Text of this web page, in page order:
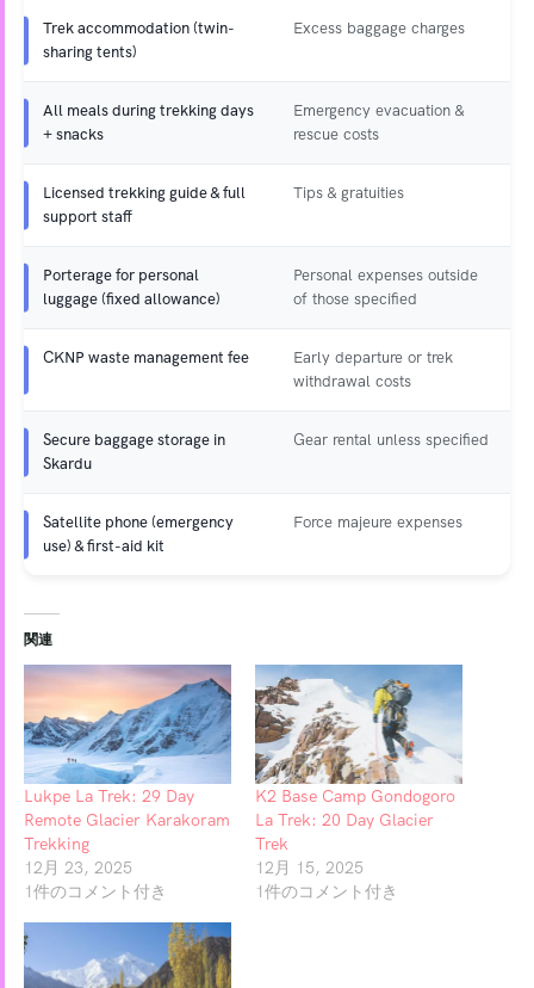
Trek accommodation (twin-
sharing tents)
Excess baggage charges
All meals during trekking days
+ snacks
Emergency evacuation &
rescue costs
Licensed trekking guide & full
support staff
Tips & gratuities
Porterage for personal
luggage (fixed allowance)
Personal expenses outside
of those specified
CKNP waste management fee
Early departure or trek
withdrawal costs
Secure baggage storage in
Skardu
Gear rental unless specified
Satellite phone (emergency
use) & first-aid kit
Force majeure expenses
関連
Lukpe La Trek: 29 Day
Remote Glacier Karakoram
Trekking
12月 23, 2025
1件のコメント付き
K2 Base Camp Gondogoro
La Trek: 20 Day Glacier
Trek
12月 15, 2025
1件のコメント付き